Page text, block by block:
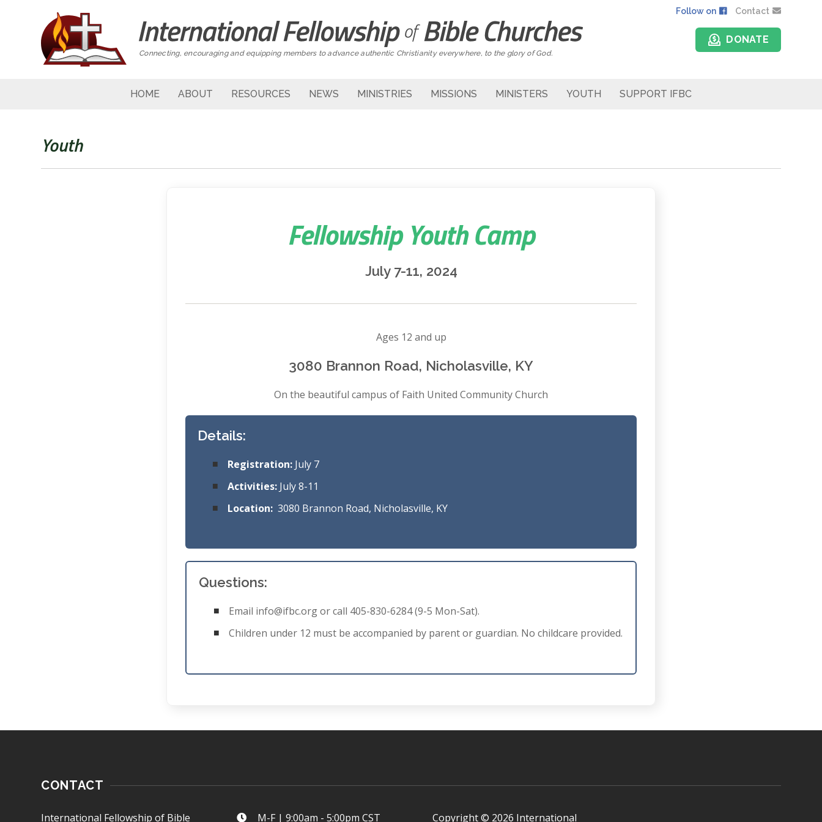
Follow on Contact
Connecting, encouraging and equipping members to advance authentic Christianity everywhere, to the glory of God.
DONATE
HOME ABOUT RESOURCES NEWS MINISTRIES MISSIONS MINISTERS YOUTH SUPPORT IFBC
Youth
Fellowship Youth Camp
July 7-11, 2024
Ages 12 and up
3080 Brannon Road, Nicholasville, KY
On the beautiful campus of Faith United Community Church
Details:
Registration: July 7
Activities: July 8-11
Location: 3080 Brannon Road, Nicholasville, KY
Questions:
Email info@ifbc.orgor call 405-830-6284 (9-5 Mon-Sat).
Children under 12 must be accompanied by parent or guardian. No childcare provided.
CONTACT
International Fellowship of Bible M-F | 9:00am - 5:00pm CST Copyright © 2026 International